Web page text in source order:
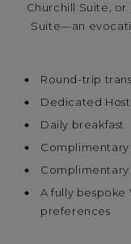
Churchill Suite,
Suite—an
Round-trip
Dedicated
Daily breakfast
A fully bespoke
preferences